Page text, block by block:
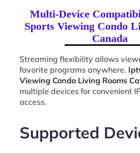
Multi-Device
Sports Viewing Condo
Canada
Streaming flexibility allows
favorite programs anywhere.
Viewing Condo Living Rooms
multiple devices for convenient
access.
Supported